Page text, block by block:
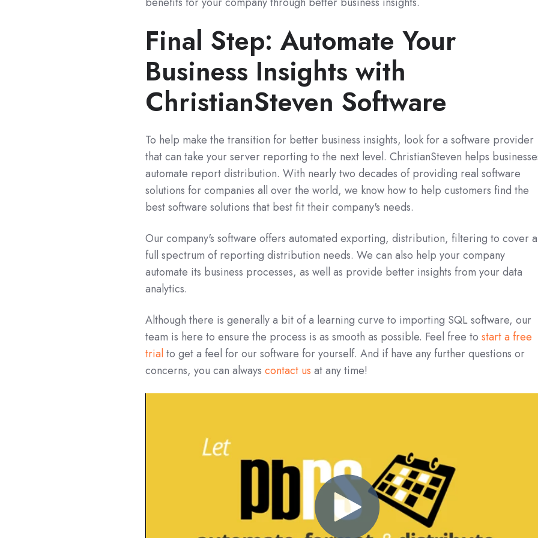
Final Step: Automate Your
Business Insights with
ChristianSteven Software
To help make the transition for better business insights, look for a software provider
that can take your server reporting to the next level. ChristianSteven helps
automate report distribution. With nearly two decades of providing real software
solutions for companies all over the world, we know how to help customers find the
best software solutions that best fit their company's needs.
Our company's software offers automated exporting, distribution, filtering to cover a
full spectrum of reporting distribution needs. We can also help your company
automate its business processes, as well as provide better insights from your data
analytics.
Although there is generally a bit of a learning curve to importing SQL software, our
team is here to ensure the process is as smooth as possible. Feel free tostart a free
trialto get a feel for our software for yourself. And if have any further questions or
concerns, you can alwayscontact us at any time!